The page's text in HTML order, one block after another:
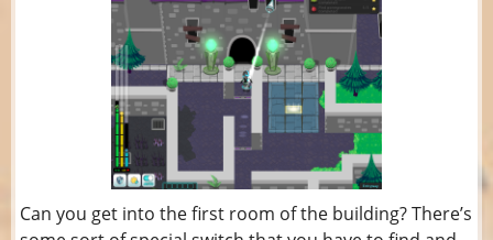
Can you get into the first room of the building? There’s